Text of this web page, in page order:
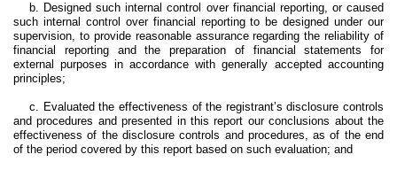
b. Designed such internal control over financial reporting, or caused
such internal control over financial reporting to be designed under our
supervision, to provide reasonable assurance regarding the reliability of
financial reporting and the preparation of financial statements for
external purposes in accordance with generally accepted accounting
principles;
c. Evaluated the effectiveness of the registrant’s disclosure controls
and procedures and presented in this report our conclusions about the
effectiveness of the disclosure controls and procedures, as of the end
of the period covered by this report based on such evaluation; and